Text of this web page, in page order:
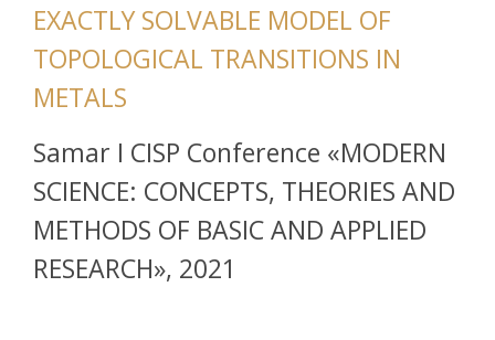
EXACTLY SOLVABLE MODEL OF
TOPOLOGICAL TRANSITIONS IN
METALS
Samar I CISP Conference «MODERN
SCIENCE: CONCEPTS, THEORIES AND
METHODS OF BASIC AND APPLIED
RESEARCH», 2021